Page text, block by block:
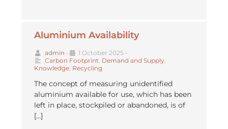
Aluminium Availability
admin • 1 October 2025 •
Carbon Footprint Demand and Supply
Knowledge Recycling
The concept of measuring unidentified
aluminium available for use, which has been
left in place, stockpiled or abandoned, is of
[…]